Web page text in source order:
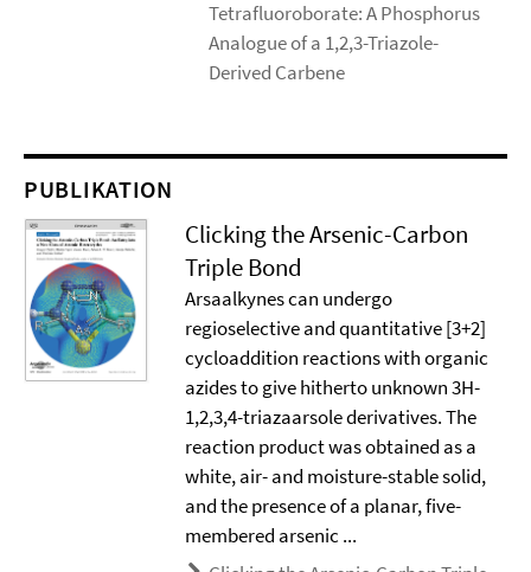
Tetrafluoroborate: A Phosphorus
Analogue of a 1,2,3-Triazole-
Derived Carbene
PUBLIKATION
Clicking the Arsenic-Carbon
Triple Bond
Arsaalkynes can undergo
regioselective and quantitative [3+2]
cycloaddition reactions with organic
azides to give hitherto unknown 3H-
1,2,3,4-triazaarsole derivatives. The
reaction product was obtained as a
white, air- and moisture-stable solid,
and the presence of a planar, five-
membered arsenic ...